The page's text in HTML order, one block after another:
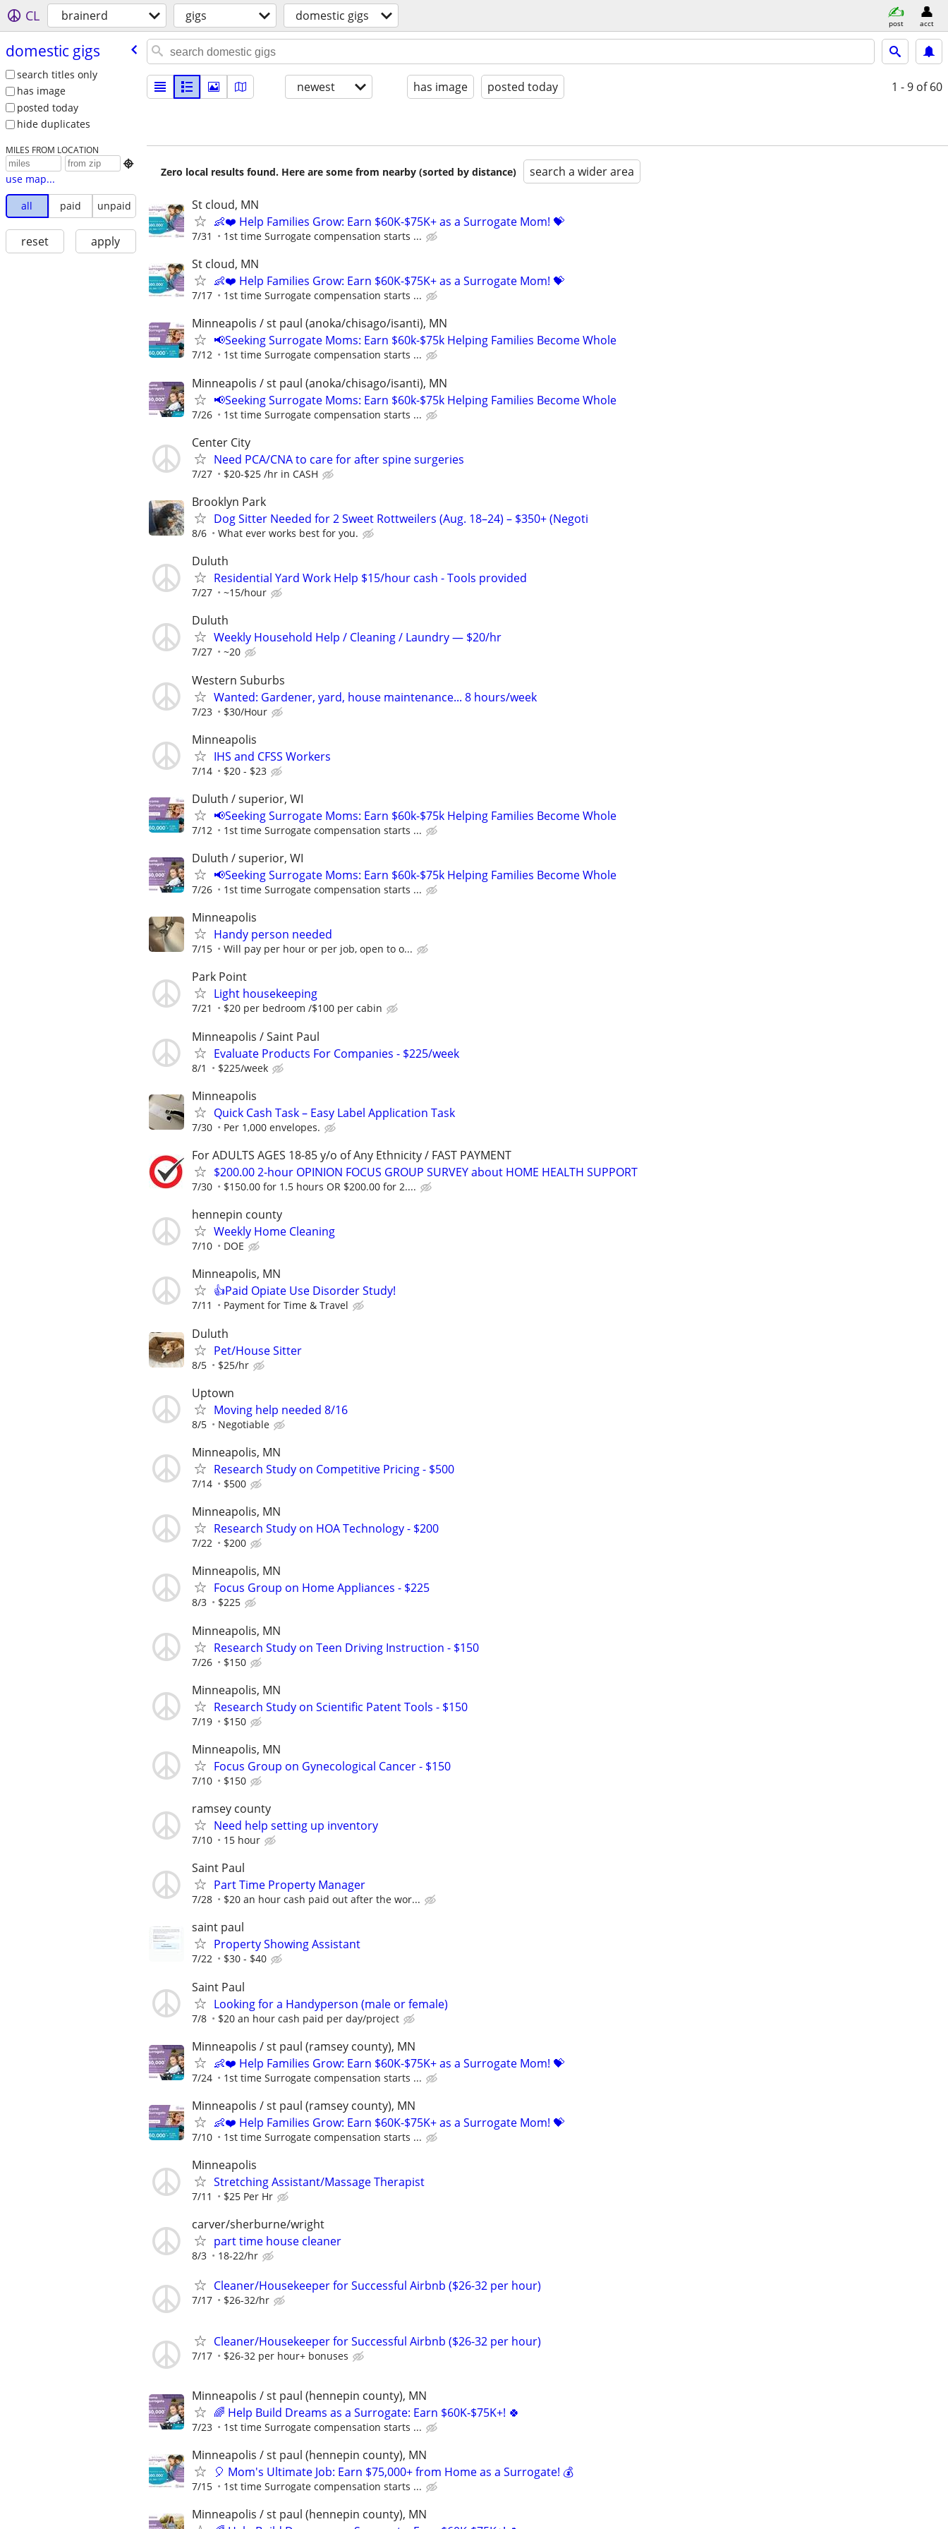
CL brainerd gigs domestic gigs post acct
domestic gigs
search titles only
has image
posted today
hide duplicates
MILES FROM LOCATION

use map...
all
paid unpaid
reset apply
newest has image posted today 1 - 9 of 60
Zero local results found. Here are some from nearby (sorted by distance) search a wider area
St cloud, MN
👶❤️ Help Families Grow: Earn $60K-$75K+ as a Surrogate Mom! 💝
7/31 1st time Surrogate compensation starts ...
St cloud, MN
👶❤️ Help Families Grow: Earn $60K-$75K+ as a Surrogate Mom! 💝
7/17 1st time Surrogate compensation starts ...
Minneapolis / st paul (anoka/chisago/isanti), MN
📢Seeking Surrogate Moms: Earn $60k-$75k Helping Families Become Whole
7/12 1st time Surrogate compensation starts ...
Minneapolis / st paul (anoka/chisago/isanti), MN
📢Seeking Surrogate Moms: Earn $60k-$75k Helping Families Become Whole
7/26 1st time Surrogate compensation starts ...
Center City
Need PCA/CNA to care for after spine surgeries
7/27 $20-$25 /hr in CASH
Brooklyn Park
Dog Sitter Needed for 2 Sweet Rottweilers (Aug. 18–24) – $350+ (Negoti
8/6 What ever works best for you.
Duluth
Residential Yard Work Help $15/hour cash - Tools provided
7/27 ~15/hour
Duluth
Weekly Household Help / Cleaning / Laundry — $20/hr
7/27 ~20
Western Suburbs
Wanted: Gardener, yard, house maintenance... 8 hours/week
7/23 $30/Hour
Minneapolis
IHS and CFSS Workers
7/14 $20 - $23
Duluth / superior, WI
📢Seeking Surrogate Moms: Earn $60k-$75k Helping Families Become Whole
7/12 1st time Surrogate compensation starts ...
Duluth / superior, WI
📢Seeking Surrogate Moms: Earn $60k-$75k Helping Families Become Whole
7/26 1st time Surrogate compensation starts ...
Minneapolis
Handy person needed
7/15 Will pay per hour or per job, open to o...
Park Point
Light housekeeping
7/21 $20 per bedroom /$100 per cabin
Minneapolis / Saint Paul
Evaluate Products For Companies - $225/week
8/1 $225/week
Minneapolis
Quick Cash Task – Easy Label Application Task
7/30 Per 1,000 envelopes.
For ADULTS AGES 18-85 y/o of Any Ethnicity / FAST PAYMENT
$200.00 2-hour OPINION FOCUS GROUP SURVEY about HOME HEALTH SUPPORT
7/30 $150.00 for 1.5 hours OR $200.00 for 2....
hennepin county
Weekly Home Cleaning
7/10 DOE
Minneapolis, MN
👍Paid Opiate Use Disorder Study!
7/11 Payment for Time & Travel
Duluth
Pet/House Sitter
8/5 $25/hr
Uptown
Moving help needed 8/16
8/5 Negotiable
Minneapolis, MN
Research Study on Competitive Pricing - $500
7/14 $500
Minneapolis, MN
Research Study on HOA Technology - $200
7/22 $200
Minneapolis, MN
Focus Group on Home Appliances - $225
8/3 $225
Minneapolis, MN
Research Study on Teen Driving Instruction - $150
7/26 $150
Minneapolis, MN
Research Study on Scientific Patent Tools - $150
7/19 $150
Minneapolis, MN
Focus Group on Gynecological Cancer - $150
7/10 $150
ramsey county
Need help setting up inventory
7/10 15 hour
Saint Paul
Part Time Property Manager
7/28 $20 an hour cash paid out after the wor...
saint paul
Property Showing Assistant
7/22 $30 - $40
Saint Paul
Looking for a Handyperson (male or female)
7/8 $20 an hour cash paid per day/project
Minneapolis / st paul (ramsey county), MN
👶❤️ Help Families Grow: Earn $60K-$75K+ as a Surrogate Mom! 💝
7/24 1st time Surrogate compensation starts ...
Minneapolis / st paul (ramsey county), MN
👶❤️ Help Families Grow: Earn $60K-$75K+ as a Surrogate Mom! 💝
7/10 1st time Surrogate compensation starts ...
Minneapolis
Stretching Assistant/Massage Therapist
7/11 $25 Per Hr
carver/sherburne/wright
part time house cleaner
8/3 18-22/hr
Cleaner/Housekeeper for Successful Airbnb ($26-32 per hour)
7/17 $26-32/hr
Cleaner/Housekeeper for Successful Airbnb ($26-32 per hour)
7/17 $26-32 per hour+ bonuses
Minneapolis / st paul (hennepin county), MN
🌈 Help Build Dreams as a Surrogate: Earn $60K-$75K+! 🍀
7/23 1st time Surrogate compensation starts ...
Minneapolis / st paul (hennepin county), MN
🎈 Mom's Ultimate Job: Earn $75,000+ from Home as a Surrogate! 💰
7/15 1st time Surrogate compensation starts ...
Minneapolis / st paul (hennepin county), MN